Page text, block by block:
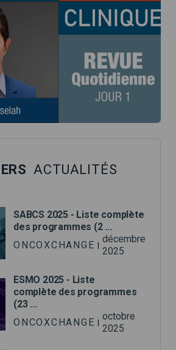
ACTUALITÉS
SABCS 2025 - Liste complète
des programmes (2 ...
ONCOXCHANGE
décembre
2025
ESMO 2025 - Liste
complète des programmes
(23 ...
ONCOXCHANGE |
octobre
2025